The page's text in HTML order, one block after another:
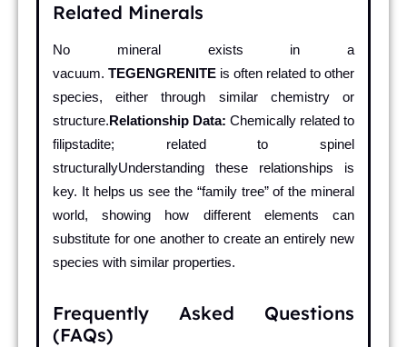
Related Minerals
No mineral exists in a
vacuum. TEGENGRENITE is often related to other
species, either through similar chemistry or
structure. Relationship Data: Chemically related to
filipstadite; related to spinel
structurallyUnderstanding these relationships is
key. It helps us see the “family tree” of the mineral
world, showing how different elements can
substitute for one another to create an entirely new
species with similar properties.
Frequently Asked Questions
(FAQs)